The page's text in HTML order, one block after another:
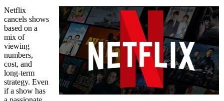
Netflix
cancels shows
based on a
mix of
viewing
numbers,
cost, and
long-term
strategy. Even
if a show has